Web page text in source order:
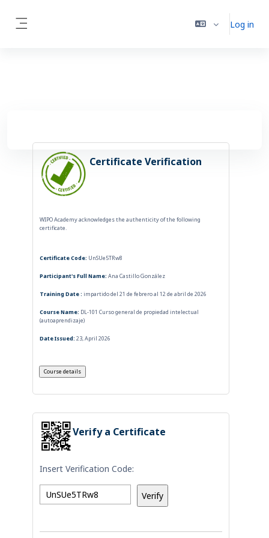
Log in
Certificate Verification
WIPO Academy acknowledges the authenticity of the following
certificate.
Certificate Code: UnSUe5TRw8
Participant's Full Name: Ana Castillo González
Training Date : impartido del 21 de febrero al 12 de abril de 2026
Course Name: DL-101 Curso general de propiedad intelectual
(autoaprendizaje)
Date Issued: 23, April 2026
Verify a Certificate
Insert Verification Code: